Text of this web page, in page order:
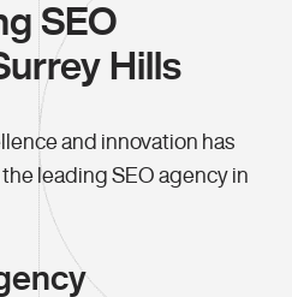
SEO
Hills
and innovation has
leading SEO agency in